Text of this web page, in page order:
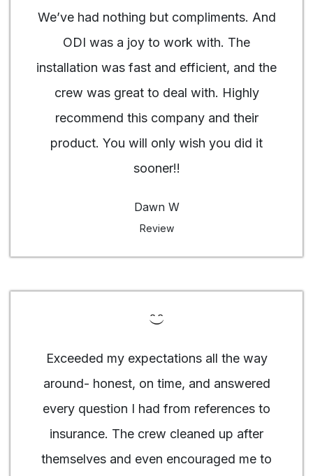
We’ve had nothing but compliments. And
ODI was a joy to work with. The
installation was fast and efficient, and the
crew was great to deal with. Highly
recommend this company and their
product. You will only wish you did it
sooner!!
Dawn W
Review
Exceeded my expectations all the way
around- honest, on time, and answered
every question I had from references to
insurance. The crew cleaned up after
themselves and even encouraged me to